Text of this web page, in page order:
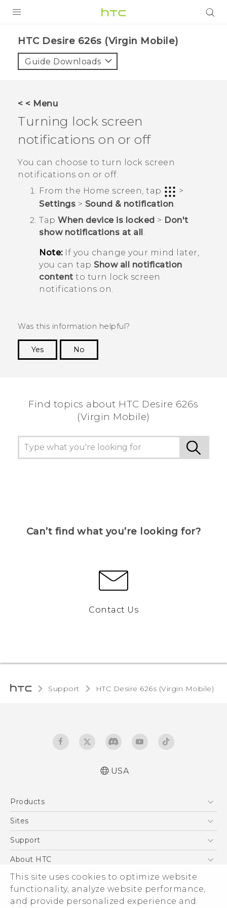
This site uses cookies to optimize website
functionality, analyze website performance,
and provide personalized experience and
VIVE
VIVERSE
SUPPORT
HTC Devices & Accessories
Video Tutorials
BLOG
VIVE Blog
HTC Desire 626s (Virgin Mobile)‎
Guide Downloads
< < Menu
Turning lock screen
notifications on or off
You can choose to turn lock screen
notifications on or off.
From the Home screen, tap
>
Settings > Sound & notification
Tap When device is locked > Don't
show notifications at all
Note:If you change your mind later,
you can tap Show all notification
content to turn lock screen
notifications on.
Was this information helpful?
Yes
No
Find topics about HTC Desire 626s
(Virgin Mobile)
Can’t find what you’re looking for?
Contact Us
Support HTC Desire 626s (Virgin Mobile)‎
USA
Products
5G
VIVE
Sites
HTC Dev
Support
Support Center
Order Status
Order Help
Warranty Policy
About HTC
ESG
Press & Media Room